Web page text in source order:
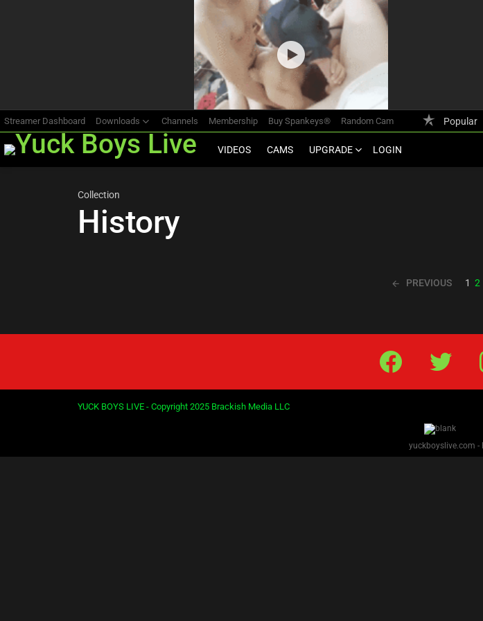
Streamer Dashboard Downloads Channels Membership Buy Spankeys® Random Cam Popular
VIDEOS CAMS UPGRADE LOGIN
Collection
History
PREVIOUS 1 2
Facebook Twitter
YUCK BOYS LIVE - Copyright 2025 Brackish Media LLC